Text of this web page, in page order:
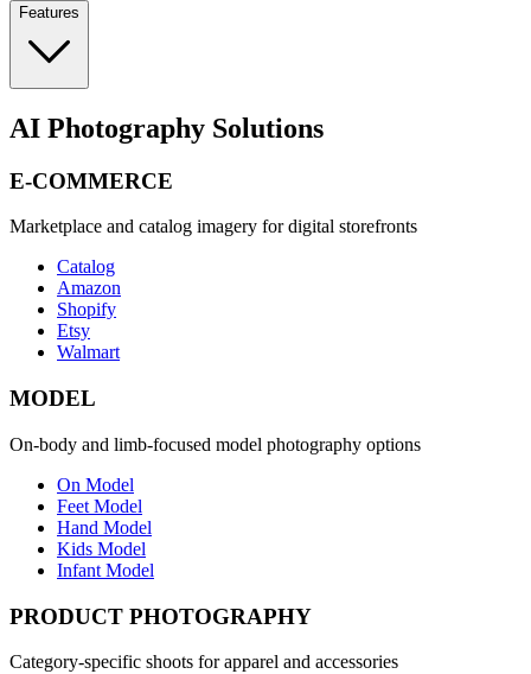
Features
AI Photography Solutions
E-COMMERCE
Marketplace and catalog imagery for digital storefronts
Catalog
Amazon
Shopify
Etsy
Walmart
MODEL
On-body and limb-focused model photography options
On Model
Feet Model
Hand Model
Kids Model
Infant Model
PRODUCT PHOTOGRAPHY
Category-specific shoots for apparel and accessories